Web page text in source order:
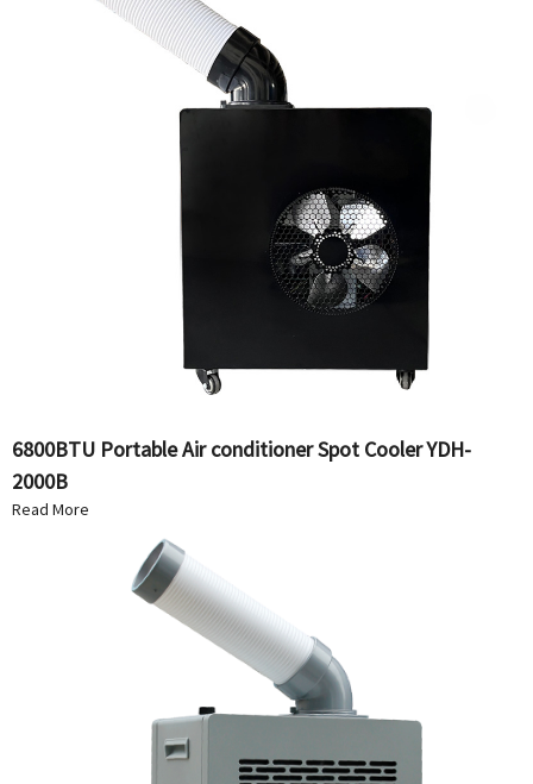
6800BTU Portable Air conditioner Spot Cooler YDH-
2000B
Read More